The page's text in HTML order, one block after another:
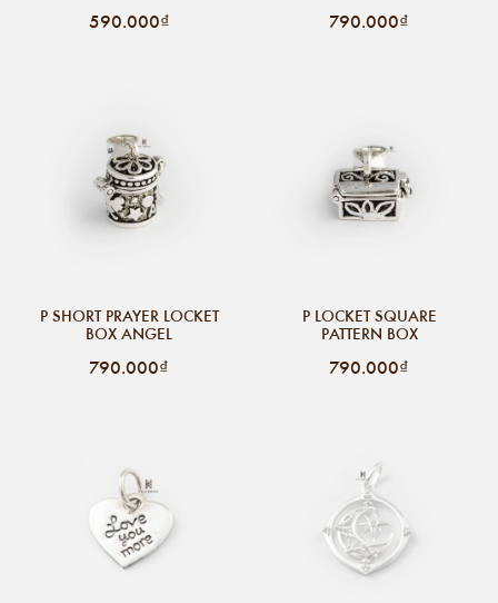
590.000₫ 790.000₫
P SHORT PRAYER LOCKET
BOX ANGEL
790.000₫
P LOCKET SQUARE
PATTERN BOX
790.000₫